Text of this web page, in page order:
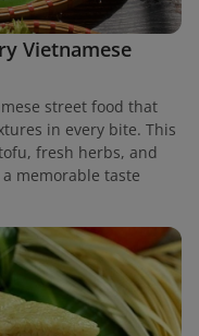
Vietnamese
street food that
in every bite. This
fresh herbs, and
memorable taste